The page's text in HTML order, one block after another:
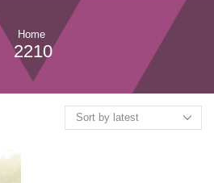
Home
2210